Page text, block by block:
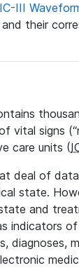
III
their
vital signs
care units (
deal of
state.
and
indicators
diagnoses,